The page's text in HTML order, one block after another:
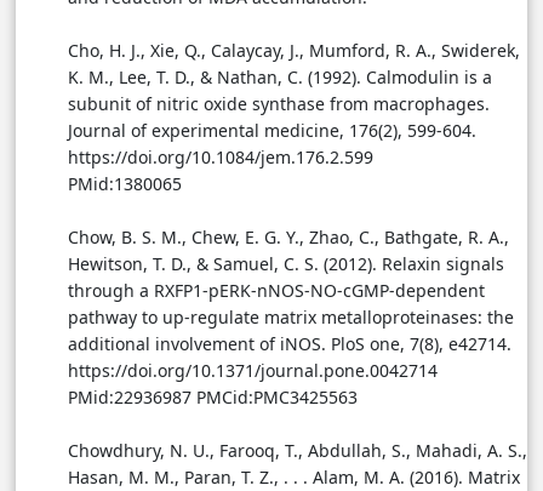
Cho, H. J., Xie, Q., Calaycay, J., Mumford, R. A., Swiderek,
K. M., Lee, T. D., & Nathan, C. (1992). Calmodulin is a
subunit of nitric oxide synthase from macrophages.
Journal of experimental medicine, 176(2), 599-604.
https://doi.org/10.1084/jem.176.2.599
PMid:1380065
Chow, B. S. M., Chew, E. G. Y., Zhao, C., Bathgate, R. A.,
Hewitson, T. D., & Samuel, C. S. (2012). Relaxin signals
through a RXFP1-pERK-nNOS-NO-cGMP-dependent
pathway to up-regulate matrix metalloproteinases: the
additional involvement of iNOS. PloS one, 7(8), e42714.
https://doi.org/10.1371/journal.pone.0042714
PMid:22936987 PMCid:PMC3425563
Chowdhury, N. U., Farooq, T., Abdullah, S., Mahadi, A. S.,
Hasan, M. M., Paran, T. Z., . . . Alam, M. A. (2016). Matrix